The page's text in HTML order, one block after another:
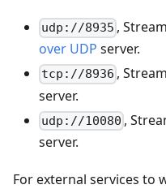
udp://8935 ,
over UDP server.
tcp://8936 ,
server.
udp://10080 ,
server.
For external services to